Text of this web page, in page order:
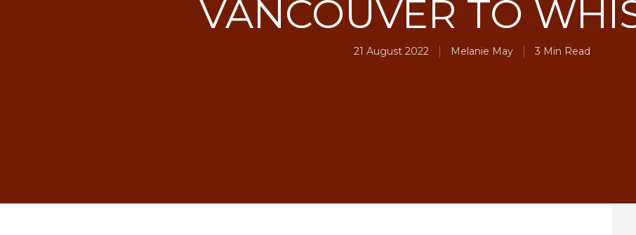
VANCOUVER TO
21 August 2022 Melanie May 3 Min Read